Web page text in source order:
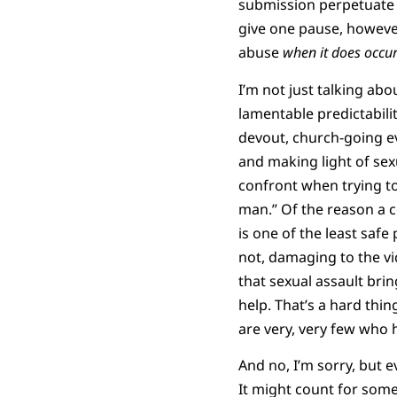
submission
give one pause,
abuse when it does occur
I’m not just talking
lamentable
devout, church-going
and making light of
confront when trying
man.” Of the reason a
is one of the least safe
not, damaging to the
that sexual assault
help. That’s a hard
are very, very few who
And no, I’m sorry, but
It might count for